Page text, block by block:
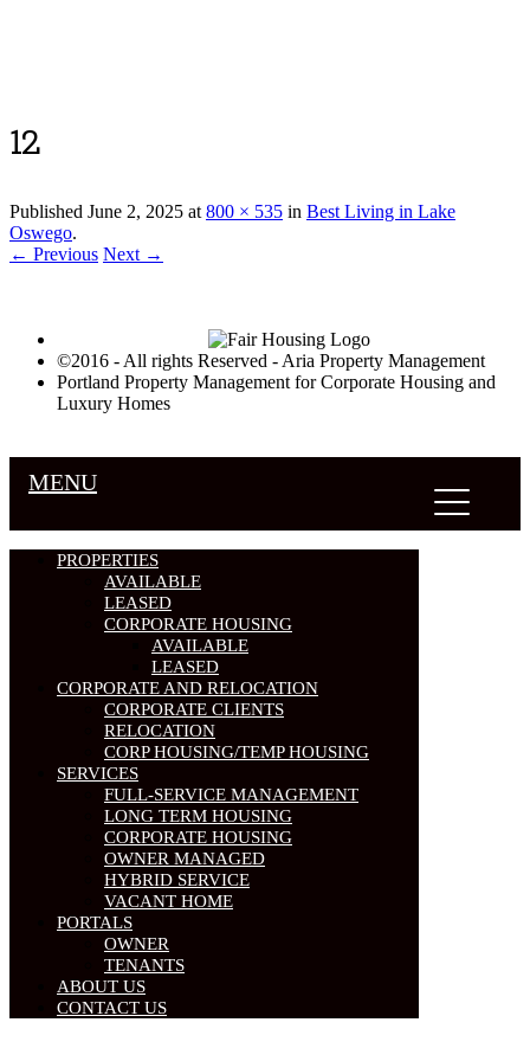
12
Published June 2, 2025 at800 × 535 in Best Living in Lake
Oswego.
← Previous Next →
©2016 - All rights Reserved - Aria Property Management
Portland Property Management for Corporate Housing and
Luxury Homes
MENU
PROPERTIES
AVAILABLE
LEASED
CORPORATE HOUSING
AVAILABLE
LEASED
CORPORATE AND RELOCATION
CORPORATE CLIENTS
RELOCATION
CORP HOUSING/TEMP HOUSING
SERVICES
FULL-SERVICE MANAGEMENT
LONG TERM HOUSING
CORPORATE HOUSING
OWNER MANAGED
HYBRID SERVICE
VACANT HOME
PORTALS
OWNER
TENANTS
ABOUT US
CONTACT US